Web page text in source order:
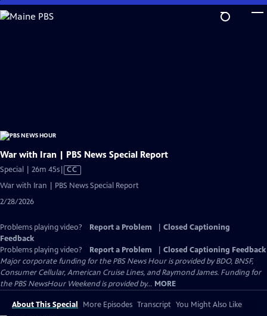
Skip
to
War with Iran | PBS News Special Report
Special | 26m 45sVideo
CC
War with Iran | PBS News Special Report
2/28/2026
Problems playing video? Report a Problem
Closed Captioning
Feedback
Problems playing video?
Report a Problem
Closed Captioning Feedback
Major corporate funding for the PBS News Hour is provided by BDO, BNSF,
Consumer Cellular, American Cruise Lines, and Raymond James. Funding for
the PBS NewsHour Weekend is provided by... MORE
About This Special More Episodes Transcript You Might Also Like